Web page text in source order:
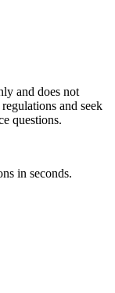
and does not
and seek
questions.
in seconds.